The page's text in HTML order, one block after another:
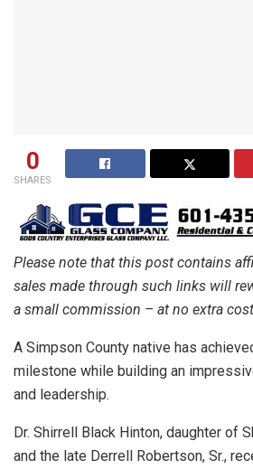
0
SHARES
Please note that this post contains
sales made through such links will
a small commission – at no extra
A Simpson County native has
milestone while building an
and leadership.
Dr. Shirrell Black Hinton, daughter of
and the late Derrell Robertson, Sr.,